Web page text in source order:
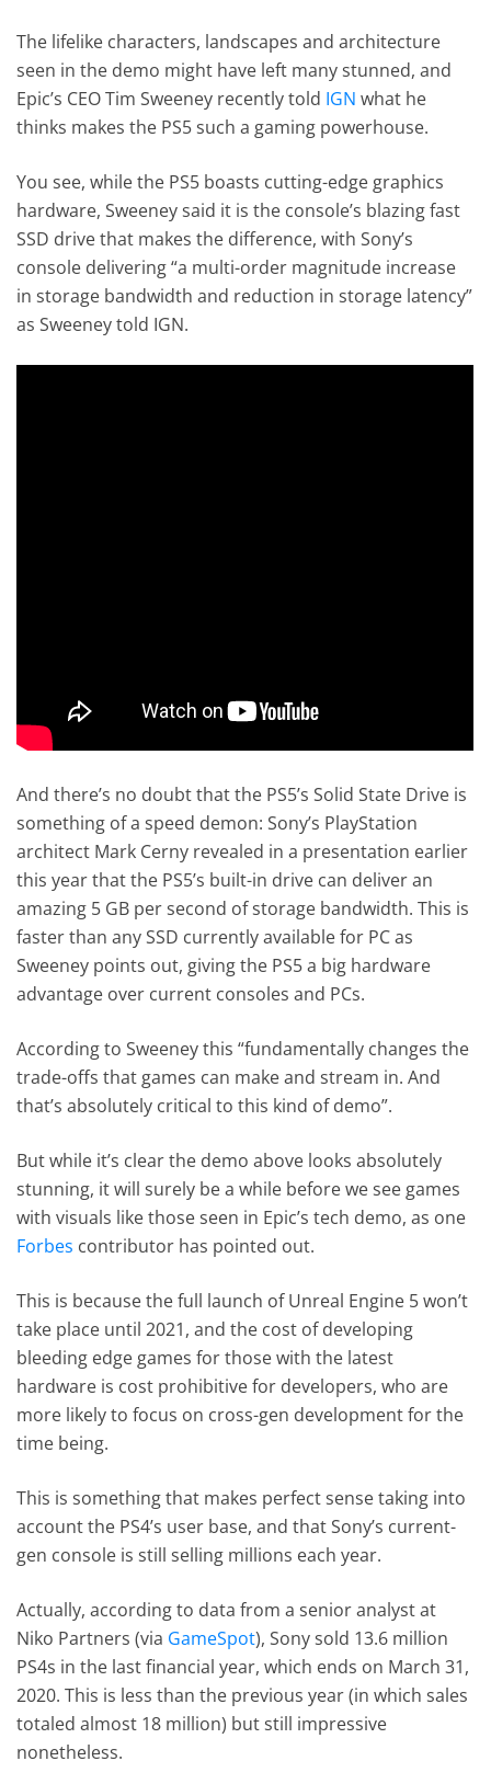
The lifelike characters, landscapes and architecture
seen in the demo might have left many stunned, and
Epic’s CEO Tim Sweeney recently told IGN what he
thinks makes the PS5 such a gaming powerhouse.
You see, while the PS5 boasts cutting-edge graphics
hardware, Sweeney said it is the console’s blazing fast
SSD drive that makes the difference, with Sony’s
console delivering “a multi-order magnitude increase
in storage bandwidth and reduction in storage latency”
as Sweeney told IGN.
And there’s no doubt that the PS5’s Solid State Drive is
something of a speed demon: Sony’s PlayStation
architect Mark Cerny revealed in a presentation earlier
this year that the PS5’s built-in drive can deliver an
amazing 5 GB per second of storage bandwidth. This is
faster than any SSD currently available for PC as
Sweeney points out, giving the PS5 a big hardware
advantage over current consoles and PCs.
According to Sweeney this “fundamentally changes the
trade-offs that games can make and stream in. And
that’s absolutely critical to this kind of demo”.
But while it’s clear the demo above looks absolutely
stunning, it will surely be a while before we see games
with visuals like those seen in Epic’s tech demo, as one
Forbes contributor has pointed out.
This is because the full launch of Unreal Engine 5 won’t
take place until 2021, and the cost of developing
bleeding edge games for those with the latest
hardware is cost prohibitive for developers, who are
more likely to focus on cross-gen development for the
time being.
This is something that makes perfect sense taking into
account the PS4’s user base, and that Sony’s current-
gen console is still selling millions each year.
Actually, according to data from a senior analyst at
Niko Partners (via GameSpot), Sony sold 13.6 million
PS4s in the last financial year, which ends on March 31,
2020. This is less than the previous year (in which sales
totaled almost 18 million) but still impressive
nonetheless.